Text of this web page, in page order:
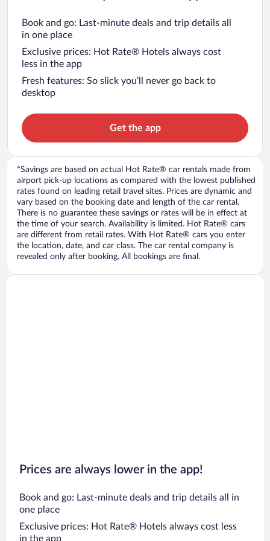
Book and go: Last-minute deals and trip details all
in one place
Exclusive prices: Hot Rate® Hotels always cost
less in the app
Fresh features: So slick you’ll never go back to
desktop
Get the app
*Savings are based on actual Hot Rate® car rentals made from
airport pick-up locations as compared with the lowest published
rates found on leading retail travel sites. Prices are dynamic and
vary based on the booking date and length of the car rental.
There is no guarantee these savings or rates will be in effect at
the time of your search. Availability is limited. Hot Rate® cars
are different from retail rates. With Hot Rate® cars you enter
the location, date, and car class. The car rental company is
revealed only after booking. All bookings are final.
Prices are always lower in the app!
Book and go: Last-minute deals and trip details all in
one place
Exclusive prices: Hot Rate® Hotels always cost less
in the app